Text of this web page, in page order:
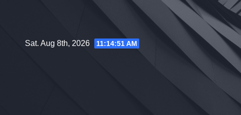
Sat. Aug 8th, 2026 11:14:52 AM